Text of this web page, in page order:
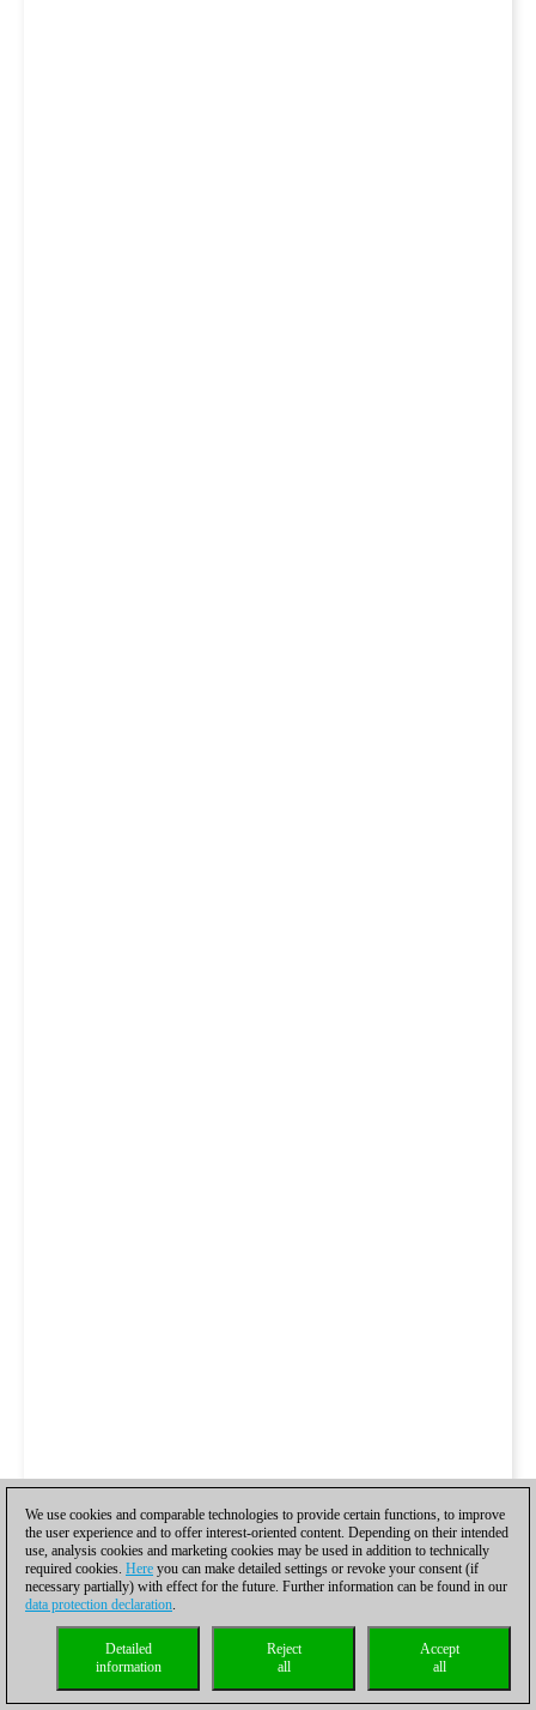
We use cookies and comparable technologies to provide certain functions, to improve
the user experience and to offer interest-oriented content. Depending on their intended
use, analysis cookies and marketing cookies may be used in addition to technically
required cookies. Here you can make detailed settings or revoke your consent (if
necessary partially) with effect for the future. Further information can be found in our
data protection declaration.
Accept
all
Reject
all
Detailed
information